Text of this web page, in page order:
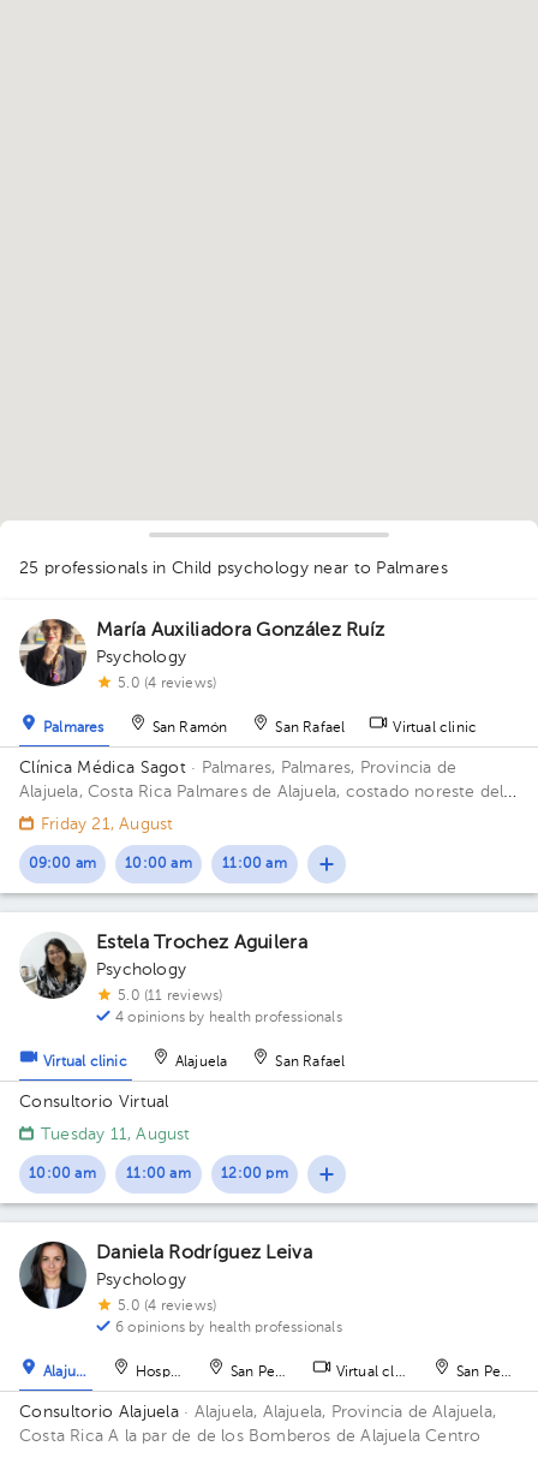
1
2 1
2
1 1
11
1
1
1
1 1
1 11
11
111 1
1
1
11
25 professionals in Child psychology near to Palmares
María Auxiliadora González Ruíz
Psychology
5.0 (4 reviews)
Palmares San Ramón San Rafael Virtual clinic
Clínica Médica Sagot · Palmares, Palmares, Provincia de
Alajuela, Costa Rica Palmares de Alajuela, costado noreste del
parqueFriday 21, August
09:00 am 10:00 am 11:00 am
Estela Trochez Aguilera
Psychology
5.0 (11 reviews)
4 opinions by health professionals
Virtual clinic Alajuela San Rafael
Consultorio Virtual
Tuesday 11, August
10:00 am 11:00 am 12:00 pm
Daniela Rodríguez Leiva
Psychology
5.0 (4 reviews)
6 opinions by health professionals
Alajuela Hospital San Pedro Virtual clinic San Pedro
Consultorio Alajuela · Alajuela, Alajuela, Provincia de Alajuela,
Costa RicaA la par de de los Bomberos de Alajuela Centro